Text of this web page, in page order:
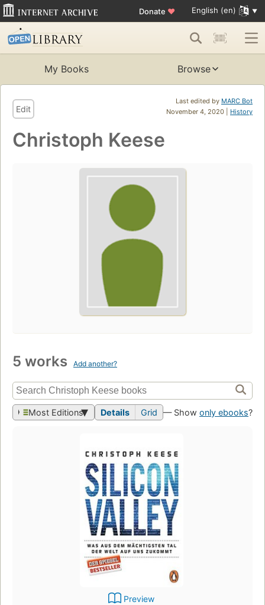
Donate ♥ English (en)
My Books Browse
Last edited by MARC Bot
November 4, 2020 | History
Edit
Christoph Keese
5 works Add another?
Most Editions Details Grid — Show only ebooks?
Preview